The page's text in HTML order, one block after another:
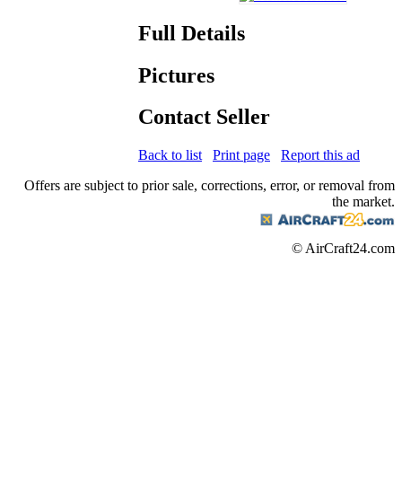
Full Details
Pictures
Contact Seller
Back to list Print page
Report this ad
Offers are subject to prior sale, corrections, error, or removal from
the market.
© AirCraft24.com